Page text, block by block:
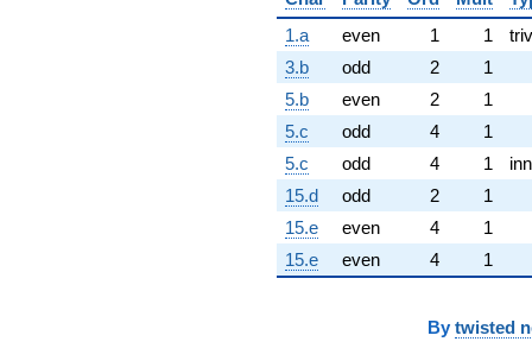
1.a
even 1 1
3.b
odd 2
1
5.b
even 2
1
5.c
odd 4
1
5.c
odd 4 1
15.d
odd 2
1
15.e
even 4
1
15.e
even 4 1
By twisted